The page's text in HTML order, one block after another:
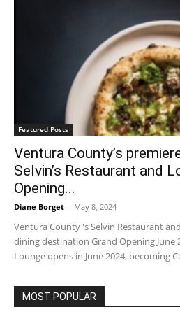
Featured Posts
Ventura County’s
Selvin’s Restaurant and
Opening...
Diane Borget - May 8, 2024
Ventura County 's Selvin Restaurant
dining destination Grand Opening June
Lounge opens in June 2024, becoming
MOST POPULAR